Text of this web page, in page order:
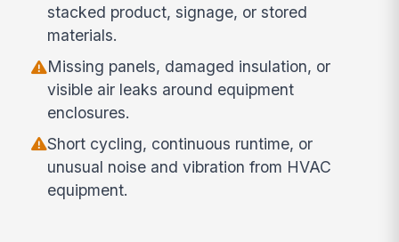
stacked product, signage, or stored
materials.
Missing panels, damaged insulation, or
visible air leaks around equipment
enclosures.
Short cycling, continuous runtime, or
unusual noise and vibration from HVAC
equipment.